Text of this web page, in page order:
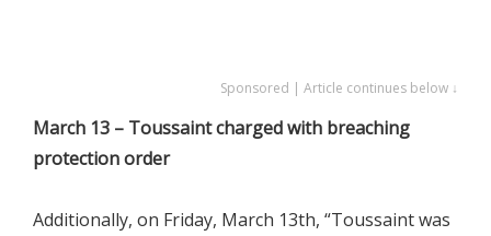
Sponsored | Article continues below ↓
March 13 – Toussaint charged with breaching
protection order
Additionally, on Friday, March 13th, “Toussaint was